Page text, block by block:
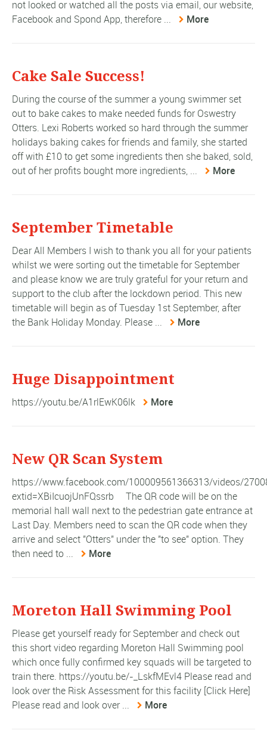
not looked or watched all the posts via email, our website,
Facebook and Spond App, therefore ...
More
Cake Sale Success!
During the course of the summer a young swimmer set
out to bake cakes to make needed funds for Oswestry
Otters. Lexi Roberts worked so hard through the summer
holidays baking cakes for friends and family, she started
off with £10 to get some ingredients then she baked, sold,
out of her profits bought more ingredients, ...
More
September Timetable
Dear All Members I wish to thank you all for your patients
whilst we were sorting out the timetable for September
and please know we are truly grateful for your return and
support to the club after the lockdown period. This new
timetable will begin as of Tuesday 1st September, after
the Bank Holiday Monday. Please ...
More
Huge Disappointment
https://youtu.be/A1rlEwK06lk More
New QR Scan System
https://www.facebook.com/100009561366313/videos/
extid=XBiIcuojUnFQssrb The QR code will be on the
memorial hall wall next to the pedestrian gate entrance at
Last Day. Members need to scan the QR code when they
arrive and select "Otters" under the "to see" option. They
then need to ...
More
Moreton Hall Swimming Pool
Please get yourself ready for September and check out
this short video regarding Moreton Hall Swimming pool
which once fully confirmed key squads will be targeted to
train there. https://youtu.be/-_LskfMEvl4 Please read and
look over the Risk Assessment for this facility [Click Here]
Please read and look over ...
More